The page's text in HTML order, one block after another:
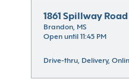
1861 Spillway Road
Brandon, MS
Open until 11:45 PM
Drive-thru, Delivery,